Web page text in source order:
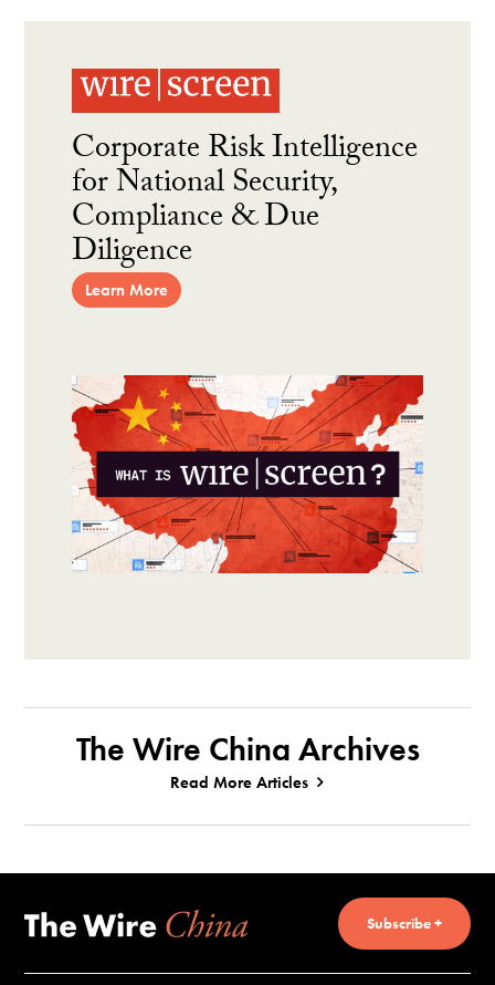
Corporate Risk Intelligence
for National Security,
Compliance & Due
Diligence
Learn More
The Wire China Archives
Read More Articles
Subscribe +